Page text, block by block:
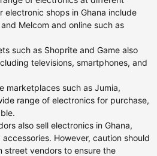
electronic shops in Ghana include
Melcom and online such as
such as Shoprite and Game also
televisions, smartphones, and
marketplaces such as Jumia,
range of electronics for purchase,
also sell electronics in Ghana,
However, caution should
street vendors to ensure the